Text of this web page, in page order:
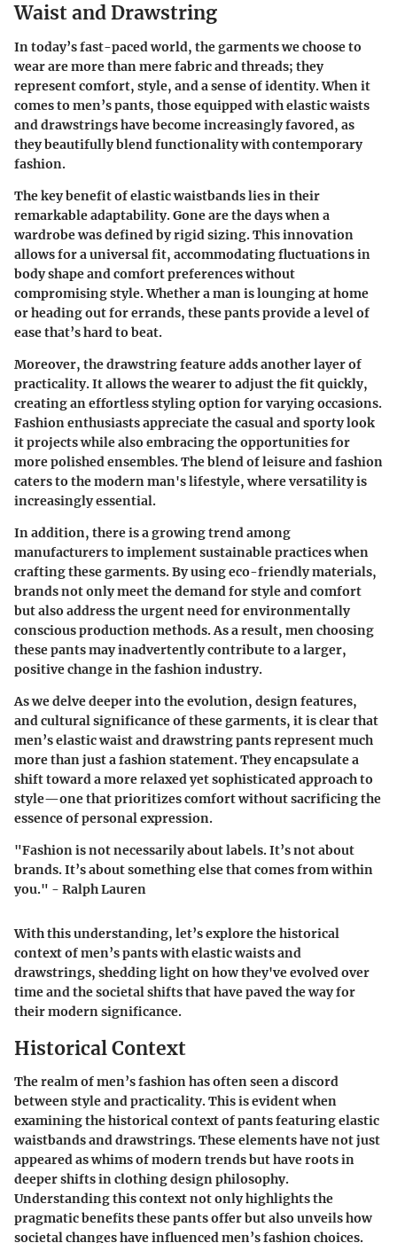
Waist and Drawstring
In today’s fast-paced world, the garments we choose to
wear are more than mere fabric and threads; they
represent comfort, style, and a sense of identity. When it
comes to men’s pants, those equipped with elastic waists
and drawstrings have become increasingly favored, as
they beautifully blend functionality with contemporary
fashion.
The key benefit of elastic waistbands lies in their
remarkable adaptability. Gone are the days when a
wardrobe was defined by rigid sizing. This innovation
allows for a universal fit, accommodating fluctuations in
body shape and comfort preferences without
compromising style. Whether a man is lounging at home
or heading out for errands, these pants provide a level of
ease that’s hard to beat.
Moreover, the drawstring feature adds another layer of
practicality. It allows the wearer to adjust the fit quickly,
creating an effortless styling option for varying occasions.
Fashion enthusiasts appreciate the casual and sporty look
it projects while also embracing the opportunities for
more polished ensembles. The blend of leisure and fashion
caters to the modern man's lifestyle, where versatility is
increasingly essential.
In addition, there is a growing trend among
manufacturers to implement sustainable practices when
crafting these garments. By using eco-friendly materials,
brands not only meet the demand for style and comfort
but also address the urgent need for environmentally
conscious production methods. As a result, men choosing
these pants may inadvertently contribute to a larger,
positive change in the fashion industry.
As we delve deeper into the evolution, design features,
and cultural significance of these garments, it is clear that
men’s elastic waist and drawstring pants represent much
more than just a fashion statement. They encapsulate a
shift toward a more relaxed yet sophisticated approach to
style—one that prioritizes comfort without sacrificing the
essence of personal expression.
"Fashion is not necessarily about labels. It’s not about
brands. It’s about something else that comes from within
you." - Ralph Lauren
With this understanding, let’s explore the historical
context of men’s pants with elastic waists and
drawstrings, shedding light on how they've evolved over
time and the societal shifts that have paved the way for
their modern significance.
Historical Context
The realm of men’s fashion has often seen a discord
between style and practicality. This is evident when
examining the historical context of pants featuring elastic
waistbands and drawstrings. These elements have not just
appeared as whims of modern trends but have roots in
deeper shifts in clothing design philosophy.
Understanding this context not only highlights the
pragmatic benefits these pants offer but also unveils how
societal changes have influenced men’s fashion choices.